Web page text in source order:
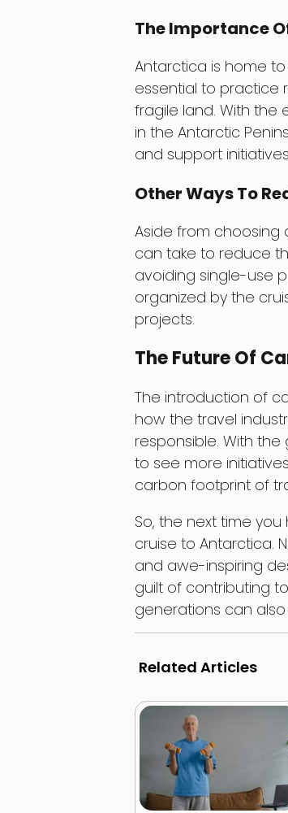
The Importance
Antarctica is home
essential to practice
fragile land. With
in the Antarctic
and support
Other Ways To
Aside from
can take to reduce
avoiding single-use
organized by the
projects.
The Future Of
The introduction of
how the travel
responsible. With
to see more
carbon footprint of
So, the next time
cruise to Antarctica.
and awe-inspiring
guilt of contributing
generations can
Related Articles